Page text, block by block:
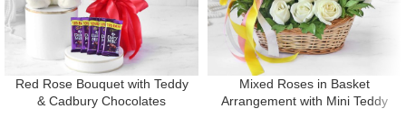
Red Rose Bouquet with Teddy
& Cadbury Chocolates
Mixed Roses in Basket
Arrangement with Mini Teddy